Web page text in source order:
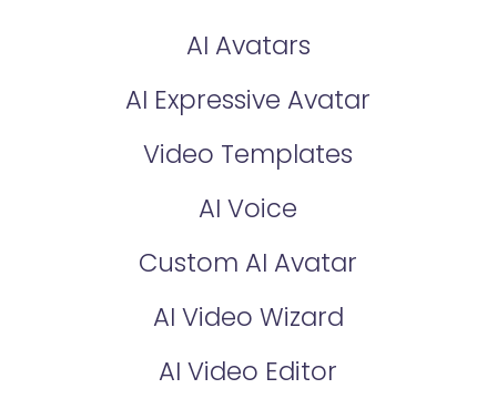
AI Avatars
AI Expressive Avatar
Video Templates
AI Voice
Custom AI Avatar
AI Video Wizard
AI Video Editor